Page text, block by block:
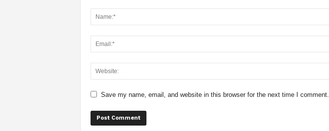
Save my name, email, and website in this browser for the next time I comment.